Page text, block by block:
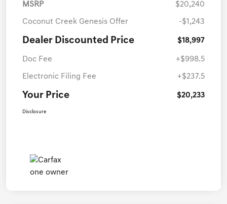
MSRP $20,240
Coconut Creek Genesis Offer -$1,243
Dealer Discounted Price $18,997
Doc Fee +$998.5
Electronic Filing Fee +$237.5
Your Price $20,233
Disclosure